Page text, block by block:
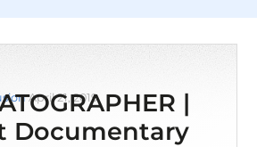
April 21, 2019
|
Documentary